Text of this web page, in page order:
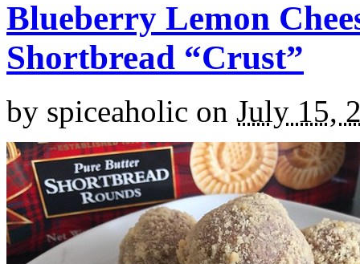
Blueberry Lemon
Shortbread “Crust”
by spiceaholic on July 15,